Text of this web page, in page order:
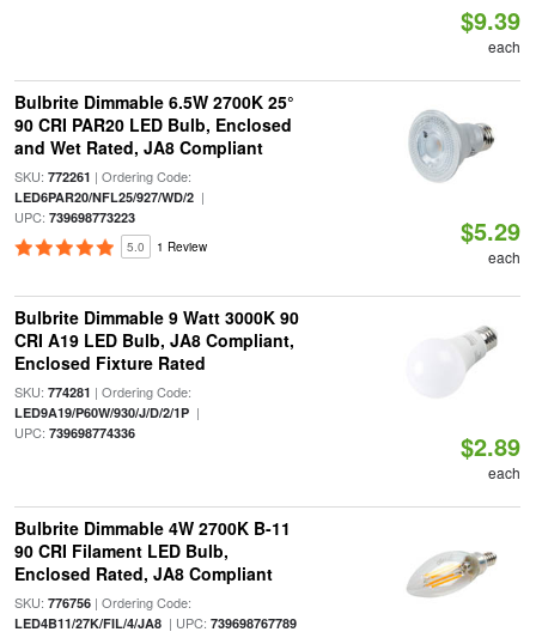
$9.39
each
Bulbrite Dimmable 6.5W 2700K 25°
90 CRI PAR20 LED Bulb, Enclosed
and Wet Rated, JA8 Compliant
SKU: 772261 | Ordering Code:
LED6PAR20/NFL25/927/WD/2|
UPC: 739698773223
5.0 1 Review $5.29
each
Bulbrite Dimmable 9 Watt 3000K 90
CRI A19 LED Bulb, JA8 Compliant,
Enclosed Fixture Rated
SKU: 774281 | Ordering Code:
LED9A19/P60W/930/J/D/2/1P|
UPC: 739698774336 $2.89
each
Bulbrite Dimmable 4W 2700K B-11
90 CRI Filament LED Bulb,
Enclosed Rated, JA8 Compliant
SKU: 776756| Ordering Code:
LED4B11/27K/FIL/4/JA8| UPC: 739698767789